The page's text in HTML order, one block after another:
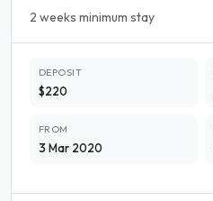
2 weeks minimum stay
DEPOSIT
$220
FROM
3 Mar 2020